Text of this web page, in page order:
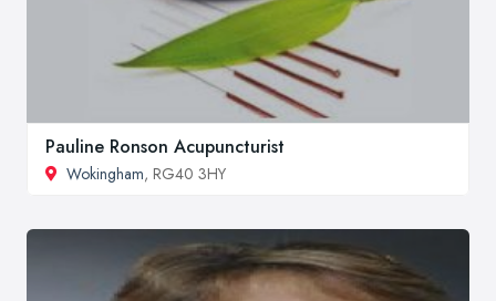
Pauline Ronson Acupuncturist
Wokingham, RG40 3HY